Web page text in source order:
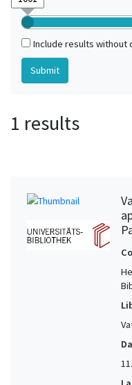
Include results without
1 results